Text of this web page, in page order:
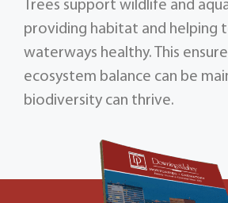
Trees support wildlife and
providing habitat and helping
waterways healthy. This
ecosystem balance can be
biodiversity can thrive.